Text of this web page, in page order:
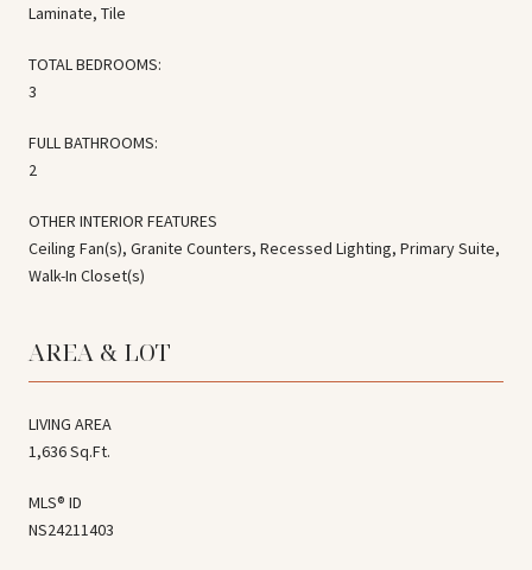
Laminate, Tile
TOTAL BEDROOMS:
3
FULL BATHROOMS:
2
OTHER INTERIOR FEATURES
Ceiling Fan(s), Granite Counters, Recessed Lighting, Primary Suite,
Walk-In Closet(s)
AREA & LOT
LIVING AREA
1,636 Sq.Ft.
MLS® ID
NS24211403